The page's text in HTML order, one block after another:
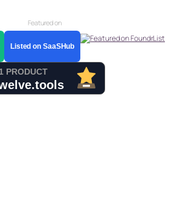
Featured on
Listed on SaaSHub